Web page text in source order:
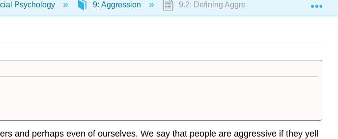
Psychology 9: Aggression 9.2: Defining Aggression
and perhaps even of ourselves. We say that people are aggressive if they yell